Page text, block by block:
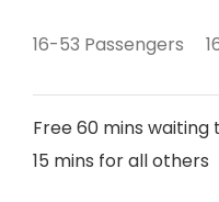
16-53 Passengers
Free 60 mins
15 mins for all others